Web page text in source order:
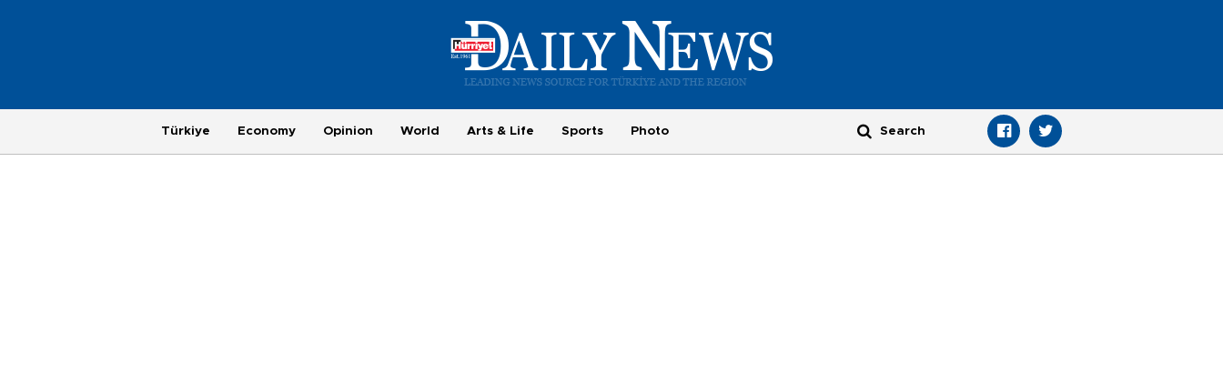
Türkiye Economy Opinion World Arts & Life Sports Photo